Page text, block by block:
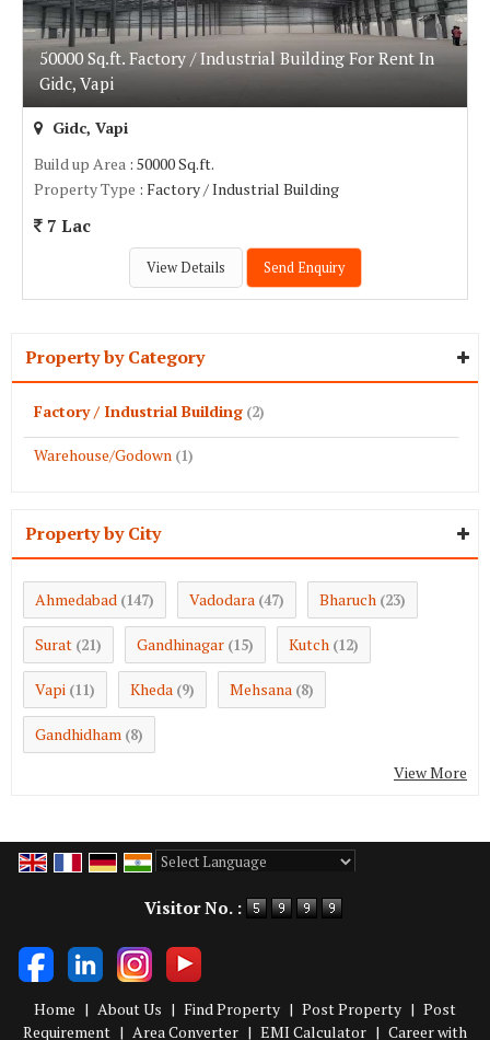
50000 Sq.ft. Factory / Industrial Building For Rent In
Gidc, Vapi
Gidc, Vapi
Build up Area : 50000 Sq.ft.
Property Type : Factory / Industrial Building
7 Lac
View Details Send Enquiry
Property by Category
Factory / Industrial Building (2)
Warehouse/Godown (1)
Property by City
Ahmedabad (147) Vadodara (47) Bharuch (23)
Surat (21) Gandhinagar (15) Kutch (12)
Vapi (11) Kheda (9) Mehsana (8)
Gandhidham (8)
View More
Visitor No. :
Home | About Us | Find Property | Post Property | Post
Requirement | Area Converter | EMI Calculator | Career with